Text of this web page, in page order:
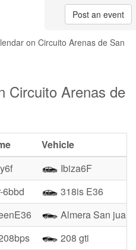
Post an event
on Circuito Arenas de San
Circuito Arenas de
Vehicle
Ibiza6F
6bbd
318is E36
Almera San juan
208 gti